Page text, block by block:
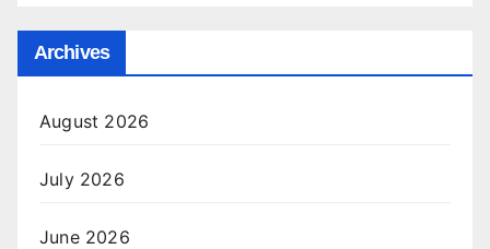
Archives
August 2026
July 2026
June 2026